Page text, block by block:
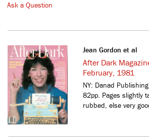
Ask a Question
Jean Gordon et al
After Dark
February, 1981
NY: Danad
82pp. Pages slightly
rubbed, else very